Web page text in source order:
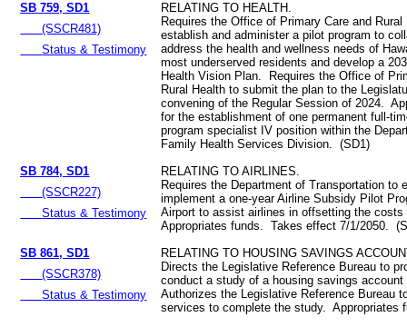
SB 759, SD1
(SSCR481)
Status & Testimony
RELATING TO HEALTH.
Requires the Office of Primary Care and Rural
establish and administer a pilot program to
address the health and wellness needs of
most underserved residents and develop a
Health Vision Plan. Requires the Office of
Rural Health to submit the plan to the
convening of the Regular Session of 2024.
for the establishment of one permanent full-
program specialist IV position within the
Family Health Services Division. (SD1)
SB 784, SD1
(SSCR227)
Status & Testimony
RELATING TO AIRLINES.
Requires the Department of Transportation to
implement a one-year Airline Subsidy Pilot
Airport to assist airlines in offsetting the
Appropriates funds. Takes effect 7/1/2050.
SB 861, SD1
(SSCR378)
Status & Testimony
RELATING TO HOUSING SAVINGS
Directs the Legislative Reference Bureau to
conduct a study of a housing savings
Authorizes the Legislative Reference Bureau
services to complete the study. Appropriates